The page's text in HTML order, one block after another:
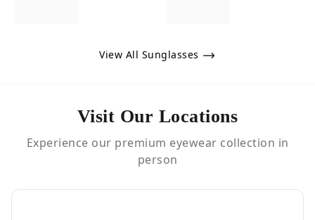
View All Sunglasses
Visit Our Locations
Experience our premium eyewear collection in
person